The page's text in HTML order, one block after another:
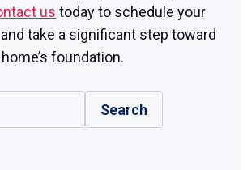
us today to schedule your
take a significant step toward
foundation.
Search